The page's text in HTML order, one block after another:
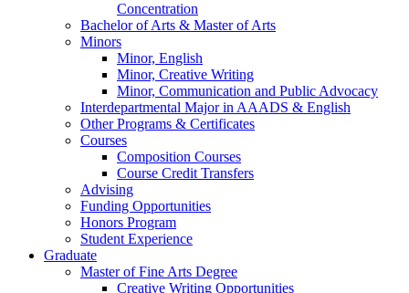
Concentration
Bachelor of Arts & Master of Arts
Minors
Minor, English
Minor, Creative Writing
Minor, Communication and Public Advocacy
Interdepartmental Major in AAADS & English
Other Programs & Certificates
Courses
Composition Courses
Course Credit Transfers
Advising
Funding Opportunities
Honors Program
Student Experience
Graduate
Master of Fine Arts Degree
Creative Writing Opportunities